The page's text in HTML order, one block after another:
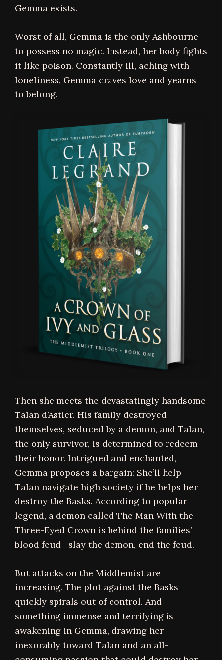
Gemma exists.
Worst of all, Gemma is the only Ashbourne
to possess no magic. Instead, her body fights
it like poison. Constantly ill, aching with
loneliness, Gemma craves love and yearns
to belong.
Then she meets the devastatingly handsome
Talan d’Astier. His family destroyed
themselves, seduced by a demon, and Talan,
the only survivor, is determined to redeem
their honor. Intrigued and enchanted,
Gemma proposes a bargain: She’ll help
Talan navigate high society if he helps her
destroy the Basks. According to popular
legend, a demon called The Man With the
Three-Eyed Crown is behind the families’
blood feud—slay the demon, end the feud.
But attacks on the Middlemist are
increasing. The plot against the Basks
quickly spirals out of control. And
something immense and terrifying is
awakening in Gemma, drawing her
inexorably toward Talan and an all-